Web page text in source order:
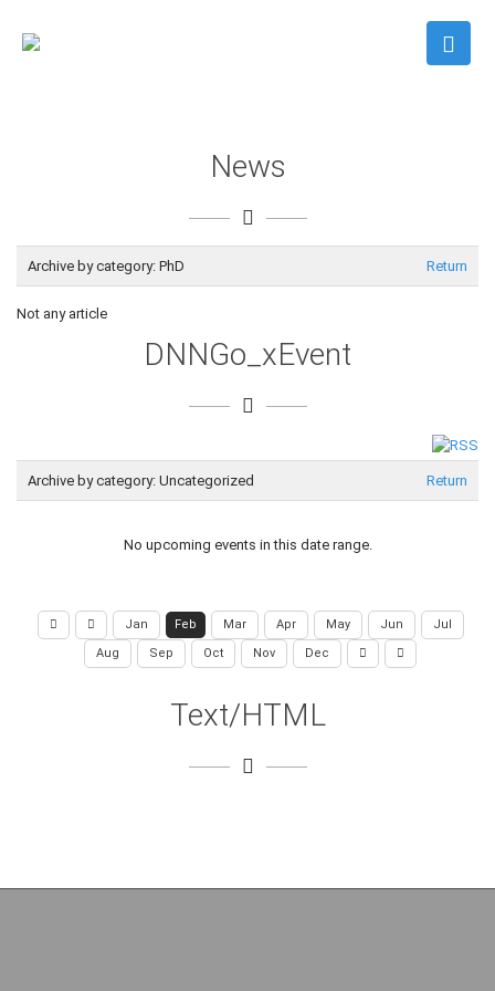
News
Archive by category: PhD Return
Not any article
DNNGo_xEvent
Archive by category: Uncategorized Return
No upcoming events in this date range.
Jan Feb Mar Apr May Jun
Jul
Aug
Sep Oct Nov Dec
Text/HTML